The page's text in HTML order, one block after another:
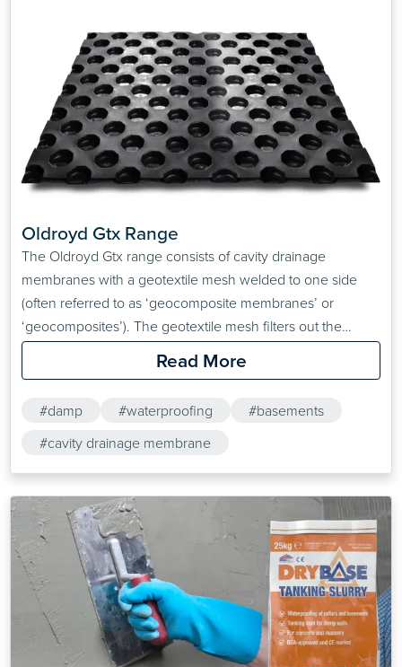
Oldroyd Gtx Range
The Oldroyd Gtx range consists of cavity drainage
membranes with a geotextile mesh welded to one side
(often referred to as ‘geocomposite membranes’ or
‘geocomposites’). The geotextile mesh filters out the
‘fines’ in the groundwater, preventing them from causing
blockages in other areas of the drainage system, making
drainage applications
Read More
#damp #waterproofing
#basements
#cavity drainage membrane